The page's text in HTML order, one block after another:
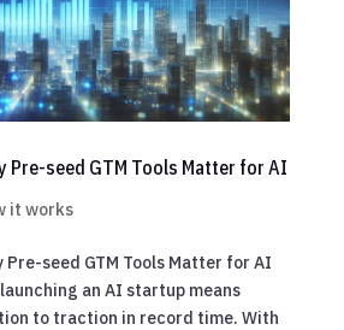
Pre-seed GTM Tools Matter for AI
it works
seed GTM Tools Matter for AI
an AI startup means
to traction in record time. With